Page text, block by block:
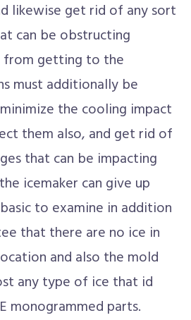
likewise get rid of any sort
can be obstructing
from getting to the
must additionally be
the cooling impact
them also, and get rid of
that can be impacting
icemaker can give up
to examine in addition
that there are no ice in
and also the mold
any type of ice that id
monogrammed parts.